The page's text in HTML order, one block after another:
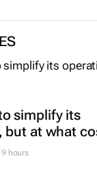
simplify its
at what